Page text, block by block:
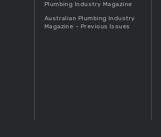
Plumbing Industry Magazine
Australian Plumbing Industry
Magazine – Previous Issues